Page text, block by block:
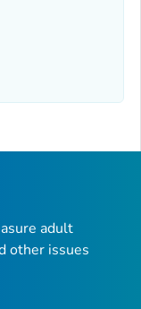
adult
other issues